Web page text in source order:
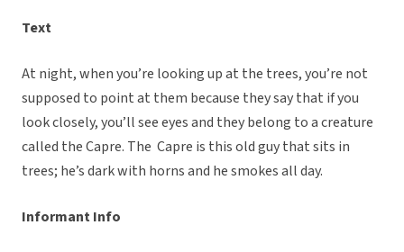
Text
At night, when you’re looking up at the trees, you’re not
supposed to point at them because they say that if you
look closely, you’ll see eyes and they belong to a creature
called the Capre. The Capre is this old guy that sits in
trees; he’s dark with horns and he smokes all day.
Informant Info